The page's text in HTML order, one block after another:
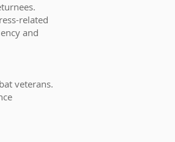
related
and
veterans.